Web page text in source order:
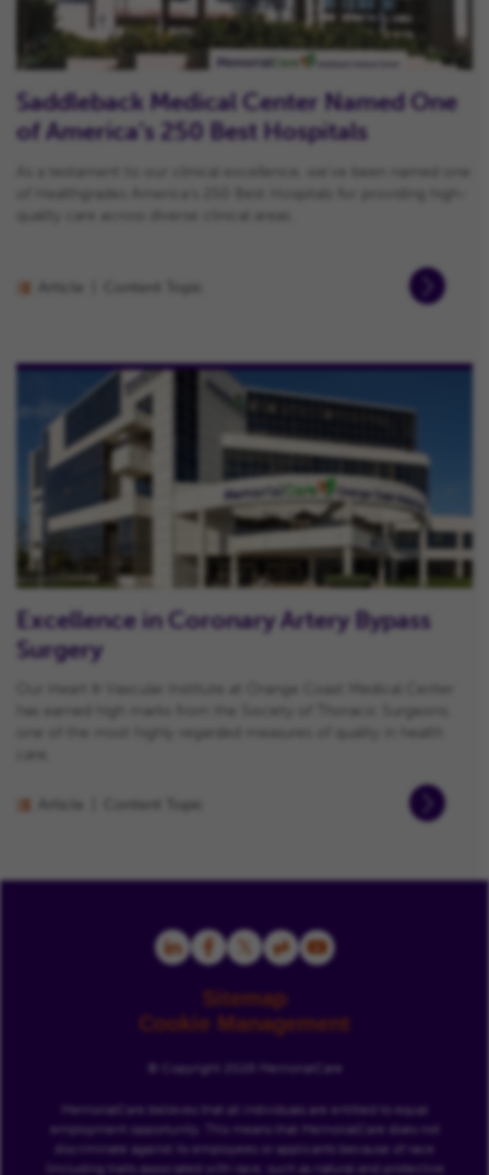
Saddleback Medical Center Named One
of America’s 250 Best Hospitals
Excellence in Coronary Artery Bypass
Surgery
Sitemap
Cookie Management
© Copyright 2026 MemorialCare
MemorialCare believes that all individuals are entitled to equal
employment opportunity. This means that MemorialCare does not
discriminate against its employees or applicants because of race
(including traits associated with race, such as natural and protective